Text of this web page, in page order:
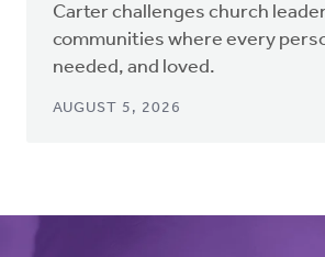
Carter challenges church
communities where every
needed, and loved.
AUGUST 5, 2026